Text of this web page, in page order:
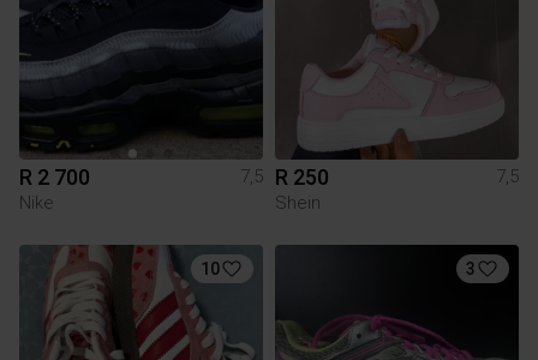
R 2 700
7,5
Nike
R 250
7,5
Shein
10 3